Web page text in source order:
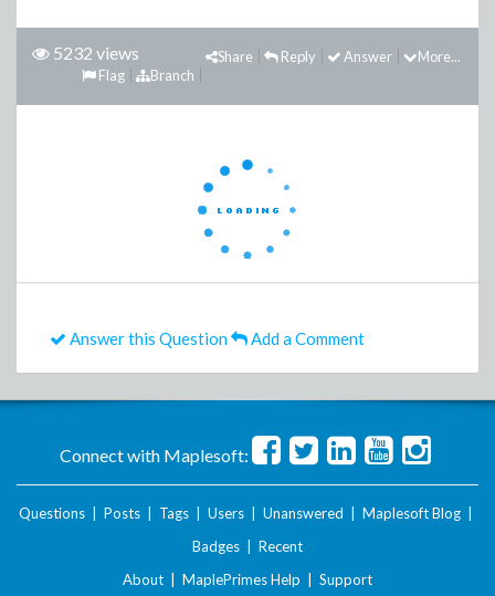
5232 views More...
Answer
Reply
Share
Branch
Flag
Answer this Question Add a Comment
Connect with Maplesoft:
Questions Posts Tags Users Unanswered Maplesoft Blog
Badges
Recent
About
MaplePrimes Help Support